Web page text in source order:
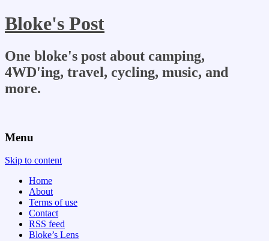
Bloke's Post
One bloke's post about camping,
4WD'ing, travel, cycling, music, and
more.
Menu
Skip to content
Home
About
Terms of use
Contact
RSS feed
Bloke’s Lens